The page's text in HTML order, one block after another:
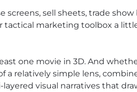
screens, sell sheets, trade
marketing toolbox a
one movie in 3D. And
a relatively simple lens,
visual narratives that